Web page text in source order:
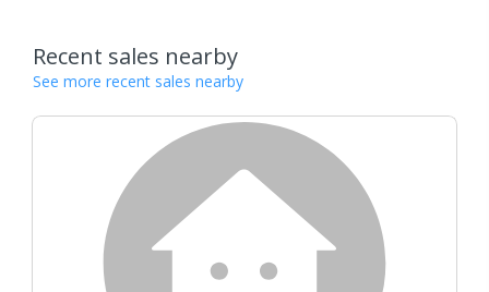
Recent sales nearby
See more recent sales nearby